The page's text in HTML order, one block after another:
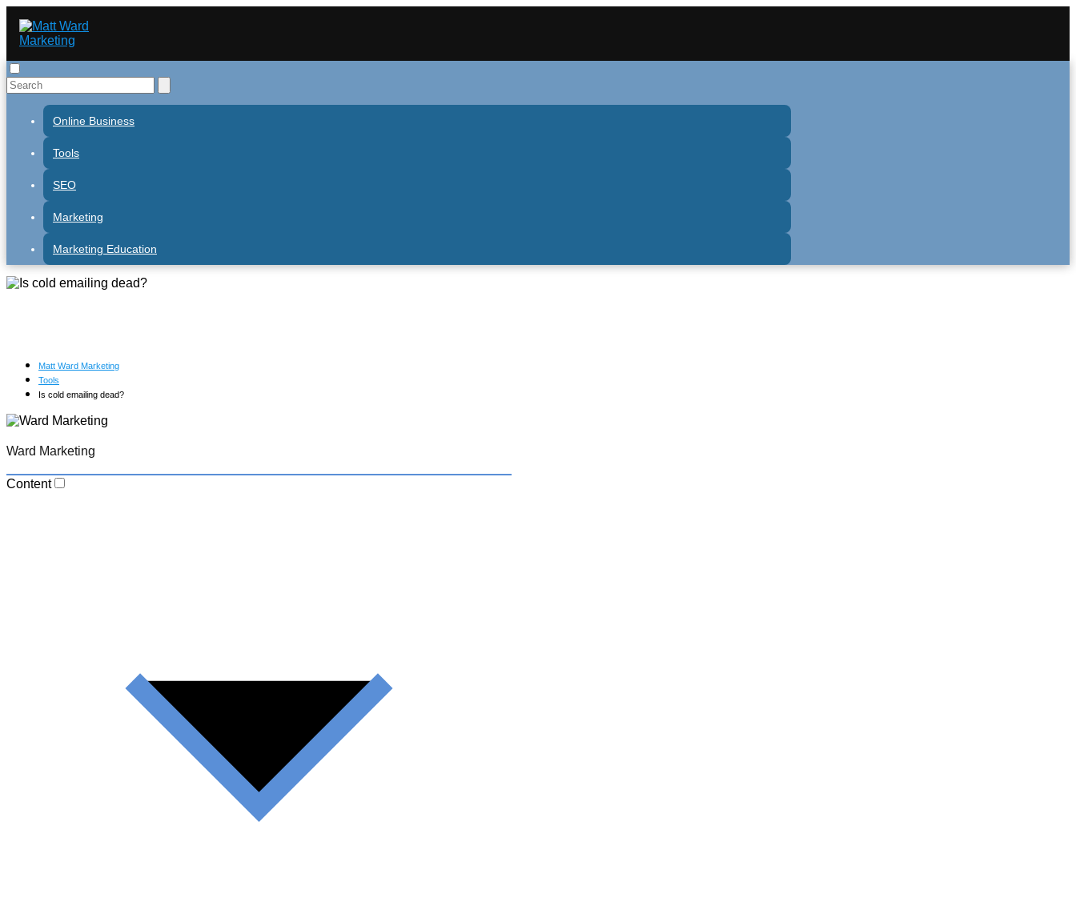
Online Business
Tools
SEO
Marketing
Marketing Education
Matt Ward Marketing
Tools
Is cold emailing dead?
Ward Marketing
Content